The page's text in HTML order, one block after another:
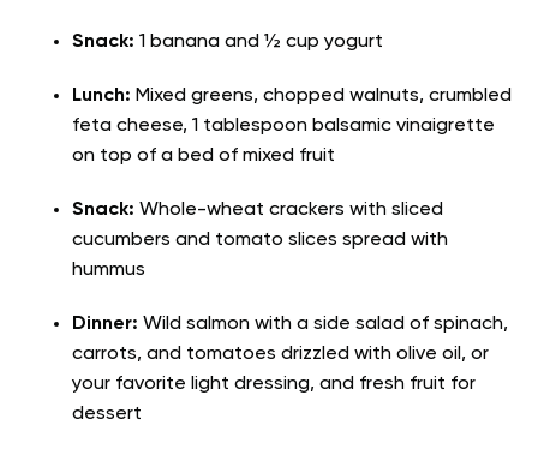
Snack: 1 banana and ½ cup yogurt
Lunch: Mixed greens, chopped walnuts, crumbled
feta cheese, 1 tablespoon balsamic vinaigrette
on top of a bed of mixed fruit
Snack: Whole-wheat crackers with sliced
cucumbers and tomato slices spread with
hummus
Dinner: Wild salmon with a side salad of spinach,
carrots, and tomatoes drizzled with olive oil, or
your favorite light dressing, and fresh fruit for
dessert